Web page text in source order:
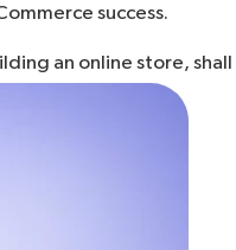
success.
an online store, shall